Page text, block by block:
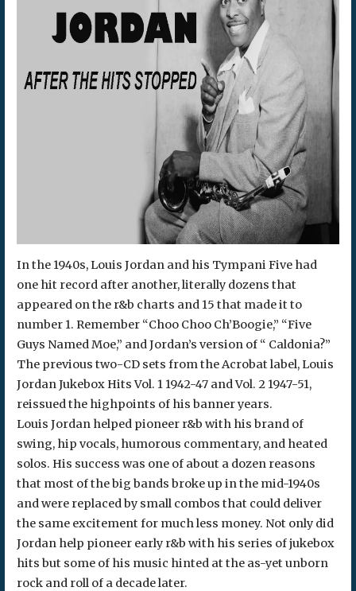
In the 1940s, Louis Jordan and his Tympani Five had
one hit record after another, literally dozens that
appeared on the r&b charts and 15 that made it to
number 1. Remember “Choo Choo Ch’Boogie,” “Five
Guys Named Moe,” and Jordan’s version of “ Caldonia?”
The previous two-CD sets from the Acrobat label, Louis
Jordan Jukebox Hits Vol. 1 1942-47 and Vol. 2 1947-51,
reissued the highpoints of his banner years.
Louis Jordan helped pioneer r&b with his brand of
swing, hip vocals, humorous commentary, and heated
solos. His success was one of about a dozen reasons
that most of the big bands broke up in the mid-1940s
and were replaced by small combos that could deliver
the same excitement for much less money. Not only did
Jordan help pioneer early r&b with his series of jukebox
hits but some of his music hinted at the as-yet unborn
rock and roll of a decade later.